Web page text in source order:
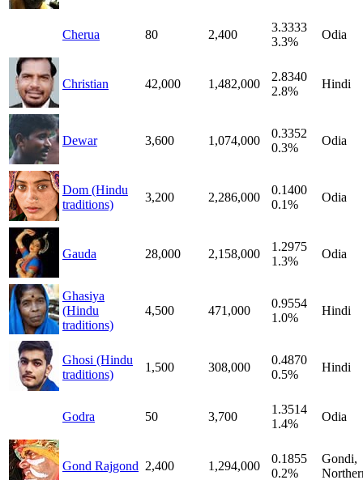
Cherua 80 2,400
3.3333
3.3%
Odia
Christian 42,000 1,482,000
2.8340
2.8%
Hindi
Dewar 3,600 1,074,000
0.3352
0.3%
Odia
Dom (Hindu
traditions)
3,200 2,286,000
0.1400
0.1%
Odia
Gauda 28,000 2,158,000
1.2975
1.3%
Odia
Ghasiya
(Hindu
traditions)
4,500 471,000
0.9554
1.0%
Hindi
Ghosi (Hindu
traditions)
1,500 308,000
0.4870
0.5%
Hindi
Godra 50 3,700
1.3514
1.4%
Odia
Gond Rajgond 2,400 1,294,000
0.1855
0.2%
Gondi,